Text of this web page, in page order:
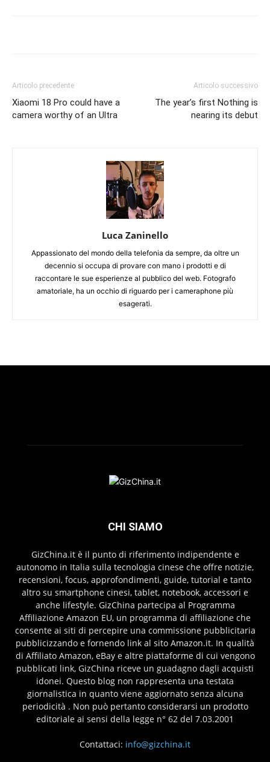
Articolo precedente
Xiaomi 18 Pro could have a
camera worthy of an Ultra
Articolo successivo
The year’s first Nothing is
nearing its debut
Luca Zaninello
Appassionato del mondo della telefonia da sempre, da oltre un
decennio si occupa di provare con mano i prodotti e di
raccontare le sue esperienze al pubblico del web. Fotografo
amatoriale, ha un occhio di riguardo per i cameraphone più
esagerati.
CHI SIAMO
GizChina.it è il punto di riferimento indipendente e
autonomo in Italia sulla tecnologia cinese che offre notizie,
recensioni, focus, approfondimenti, guide, tutorial e tanto
altro su smartphone cinesi, tablet, notebook, accessori e
anche lifestyle. GizChina partecipa al Programma
Affiliazione Amazon EU, un programma di affiliazione che
consente ai siti di percepire una commissione pubblicitaria
pubblicizzando e fornendo link al sito Amazon.it. In qualità
di Affiliato Amazon, eBay e altre piattaforme di cui vengono
pubblicati link, GizChina riceve un guadagno dagli acquisti
idonei. Questo blog non rappresenta una testata
giornalistica in quanto viene aggiornato senza alcuna
periodicità . Non può pertanto considerarsi un prodotto
editoriale ai sensi della legge n° 62 del 7.03.2001
Contattaci: info@gizchina.it